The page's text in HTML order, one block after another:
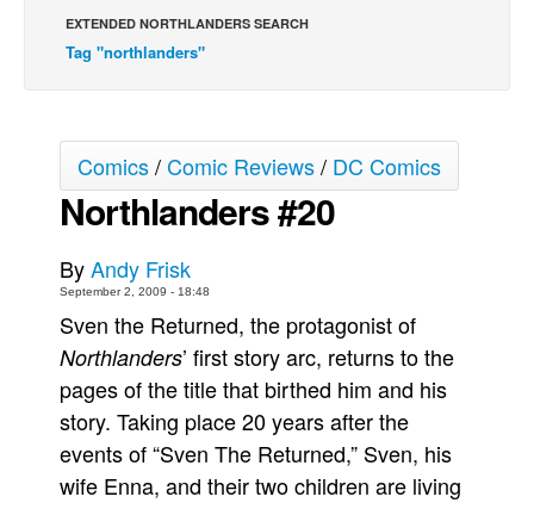
Spit - English
Spit - Français
Grumble
The Slip
The Specimen
Le Spécimen
Movies
Store
More
EXTENDED NORTHLANDERS SEARCH
Tag "northlanders"
Comics/Comic Reviews/ DC Comics
Northlanders #20
ByAndy Frisk
September 2, 2009 - 18:48
Sven the Returned, the protagonist of
Northlanders’ first story arc, returns to the
pages of the title that birthed him and his
story. Taking place 20 years after the
events of “Sven The Returned,” Sven, his
wife Enna, and their two children are living